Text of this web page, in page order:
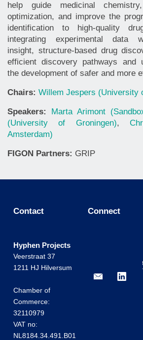
help guide medicinal
optimization, and improve the
identification to high-quality
integrating experimental data
insight, structure-based drug
efficient discovery pathways and
the development of safer and more
Chairs: Willem Jespers (University
Speakers: Marta Arimont
(University of Groningen),
Amsterdam)
FIGON Partners: GRIP
Contact
Hyphen Projects
Veerstraat 37
1211 HJ Hilversum
Chamber of
Commerce:
32110979
VAT no:
NL8184.34.491.B01